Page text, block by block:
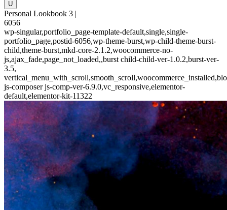
Personal Lookbook 3 |
6056
wp-singular,portfolio_page-template-default,single,single-
portfolio_page,postid-6056,wp-theme-burst,wp-child-theme-burst-
child,theme-burst,mkd-core-2.1.2,woocommerce-no-
js,ajax_fade,page_not_loaded,,burst child-child-ver-1.0.2,burst-ver-
3.5,
js-composer js-comp-ver-6.9.0,vc_responsive,elementor-
default,elementor-kit-11322